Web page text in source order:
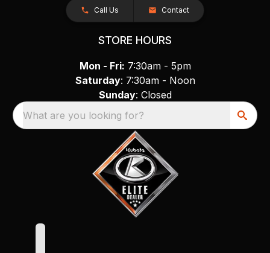
Call Us Contact
STORE HOURS
Mon - Fri: 7:30am - 5pm
Saturday: 7:30am - Noon
Sunday: Closed
What are you looking for?